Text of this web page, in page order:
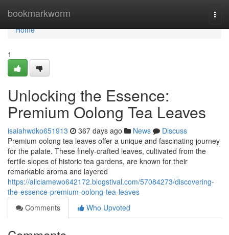
bookmarkworm
Home
Home
1
Unlocking the Essence:
Premium Oolong Tea Leaves
isaiahwdko651913 367 days ago News
Discuss
Premium oolong tea leaves offer a unique and fascinating journey
for the palate. These finely-crafted leaves, cultivated from the
fertile slopes of historic tea gardens, are known for their
remarkable aroma and layered
https://aliciamewo642172.blogstival.com/57084273/discovering-
the-essence-premium-oolong-tea-leaves
Comments
Who Upvoted